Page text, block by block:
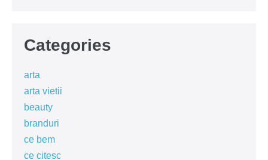
Categories
arta
arta vietii
beauty
branduri
ce bem
ce citesc